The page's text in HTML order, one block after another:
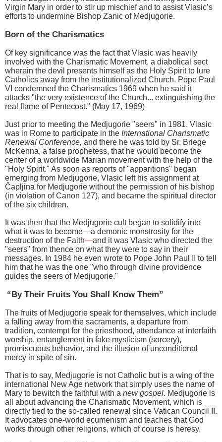
Virgin Mary in order to stir up mischief and to assist Vlasic’s
efforts to undermine Bishop Zanic of Medjugorie.
Born of the Charismatics
Of key significance was the fact that Vlasic was heavily
involved with the Charismatic Movement, a diabolical sect
wherein the devil presents himself as the Holy Spirit to lure
Catholics away from the institutionalized Church. Pope Paul
VI condemned the Charismatics 1969 when he said it
attacks "the very existence of the Church... extinguishing the
real flame of Pentecost." (May 17, 1969)
Just prior to meeting the Medjugorie "seers" in 1981, Vlasic
was in Rome to participate in the International Charismatic
Renewal Conference, and there he was told by Sr. Briege
McKenna, a false prophetess, that he would become the
center of a worldwide Marian movement with the help of the
"Holy Spirit." As soon as reports of "apparitions" began
emerging from Medjugorie, Vlasic left his assignment at
Čapljina for Medjugorie without the permission of his bishop
(in violation of Canon 127), and became the spiritual director
of the six children.
It was then that the Medjugorie cult began to solidify into
what it was to become—a demonic monstrosity for the
destruction of the Faith—and it was Vlasic who directed the
"seers" from thence on what they were to say in their
messages. In 1984 he even wrote to Pope John Paul II to tell
him that he was the one "who through divine providence
guides the seers of Medjugorie."
“By Their Fruits You Shall Know Them”
The fruits of Medjugorie speak for themselves, which include
a falling away from the sacraments, a departure from
tradition, contempt for the priesthood, attendance at interfaith
worship, entanglement in fake mysticism (sorcery),
promiscuous behavior, and the illusion of unconditional
mercy in spite of sin.
That is to say, Medjugorie is not Catholic but is a wing of the
international New Age network that simply uses the name of
Mary to bewitch the faithful with a new gospel. Medjugorie is
all about advancing the Charismatic Movement, which is
directly tied to the so-called renewal since Vatican Council II.
It advocates one-world ecumenism and teaches that God
works through other religions, which of course is heresy.